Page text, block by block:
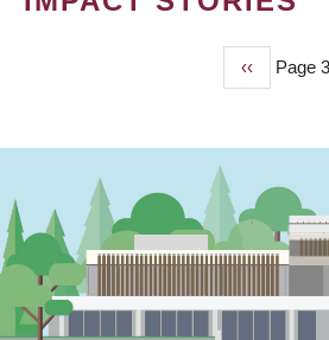
Previous
page
‹‹ Page